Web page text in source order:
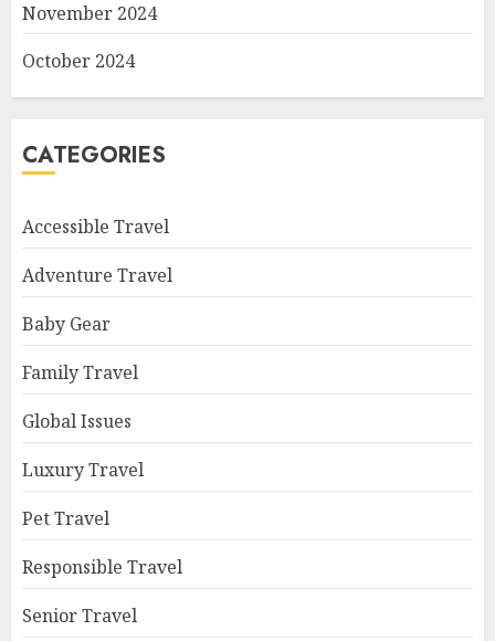
November 2024
October 2024
CATEGORIES
Accessible Travel
Adventure Travel
Baby Gear
Family Travel
Global Issues
Luxury Travel
Pet Travel
Responsible Travel
Senior Travel